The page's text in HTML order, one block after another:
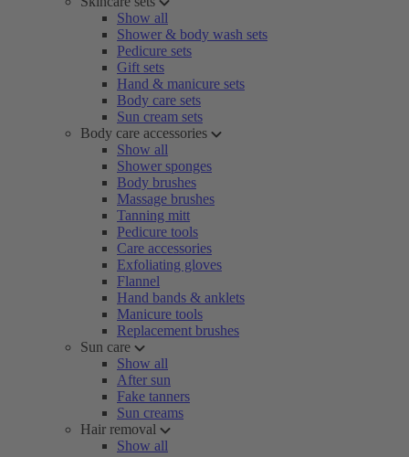
Show all
Shower & body wash sets
Pedicure sets
Gift sets
Hand & manicure sets
Body care sets
Sun cream sets
Body care accessories
Show all
Shower sponges
Body brushes
Massage brushes
Tanning mitt
Pedicure tools
Care accessories
Exfoliating gloves
Flannel
Hand bands & anklets
Manicure tools
Replacement brushes
Sun care
Show all
After sun
Fake tanners
Sun creams
Hair removal
Show all